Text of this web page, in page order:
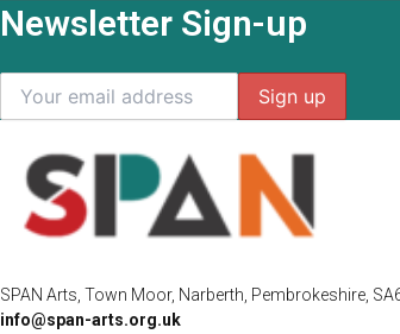
Newsletter Sign-up
SPAN Arts, Town Moor, Narberth, Pembrokeshire,
info@span-arts.org.uk